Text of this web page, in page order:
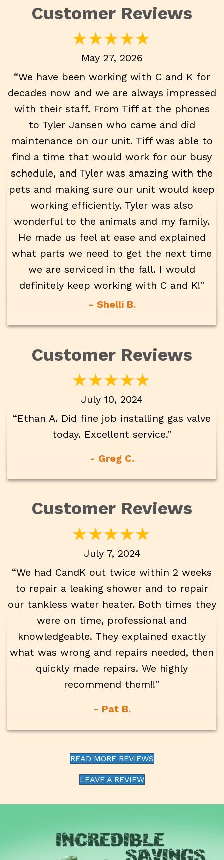
May 27, 2026
“We have been working with C and K for
decades now and we are always impressed
with their staff. From Tiff at the phones
to Tyler Jansen who came and did
maintenance on our unit. Tiff was able to
find a time that would work for our busy
schedule, and Tyler was amazing with the
pets and making sure our unit would keep
working efficiently. Tyler was also
wonderful to the animals and my family.
He made us feel at ease and explained
what parts we need to get the next time
we are serviced in the fall. I would
definitely keep working with C and K!”
- Shelli B.
July 10, 2024
“Ethan A. Did fine job installing gas valve
today. Excellent service.”
- Greg C.
July 7, 2024
“We had CandK out twice within 2 weeks
to repair a leaking shower and to repair
our tankless water heater. Both times they
were on time, professional and
knowledgeable. They explained exactly
what was wrong and repairs needed, then
quickly made repairs. We highly
recommend them!!”
- Pat B.
READ MORE REVIEWS
LEAVE A REVIEW